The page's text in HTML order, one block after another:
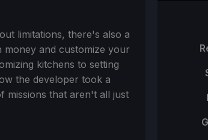
limitations, there's also a
money and customize your
kitchens to setting
the developer took a
missions that aren't all just